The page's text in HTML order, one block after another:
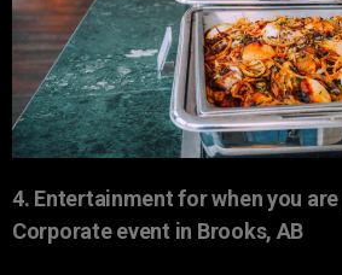
4. Entertainment for when you
Corporate event in Brooks, AB